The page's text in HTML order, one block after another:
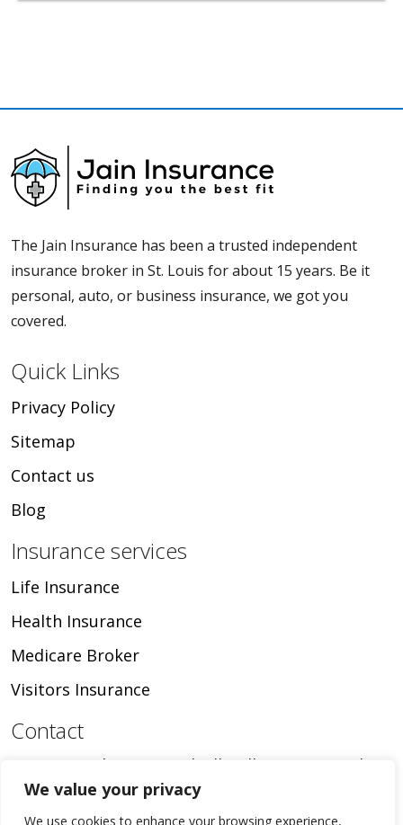
We value your privacy
We use cookies to enhance your browsing experience,
The Jain Insurance has been a trusted independent
insurance broker in St. Louis for about 15 years. Be it
personal, auto, or business insurance, we got you
covered.
Quick Links
Privacy Policy
Sitemap
Contact us
Blog
Insurance services
Life Insurance
Health Insurance
Medicare Broker
Visitors Insurance
Contact
16024 Manchester Road, Ellisville, MO, United
States, Missouri
+1 636-346-9534